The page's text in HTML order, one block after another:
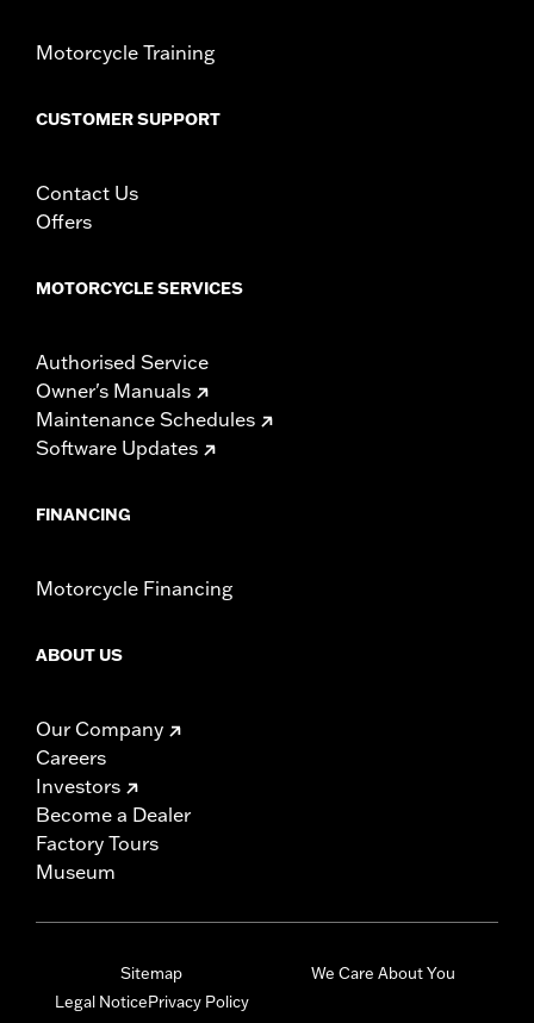
Motorcycle Training
CUSTOMER SUPPORT
Contact Us
Offers
MOTORCYCLE SERVICES
Authorised Service
Owner's Manuals
Maintenance Schedules
Software Updates
FINANCING
Motorcycle Financing
ABOUT US
Our Company
Careers
Investors
Become a Dealer
Factory Tours
Museum
Sitemap
Legal NoticePrivacy Policy
We Care About You